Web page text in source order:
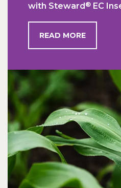
with Steward® EC
READ MORE